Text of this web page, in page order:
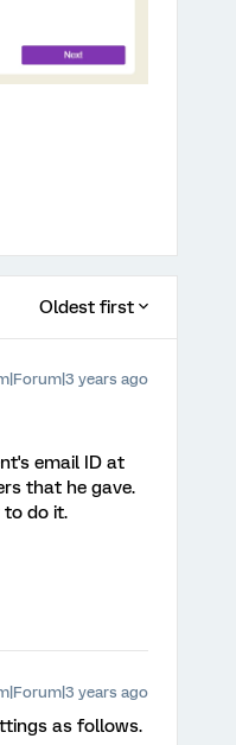
Oldest first
years ago
email ID at
that he gave.
to do it.
years ago
as follows.